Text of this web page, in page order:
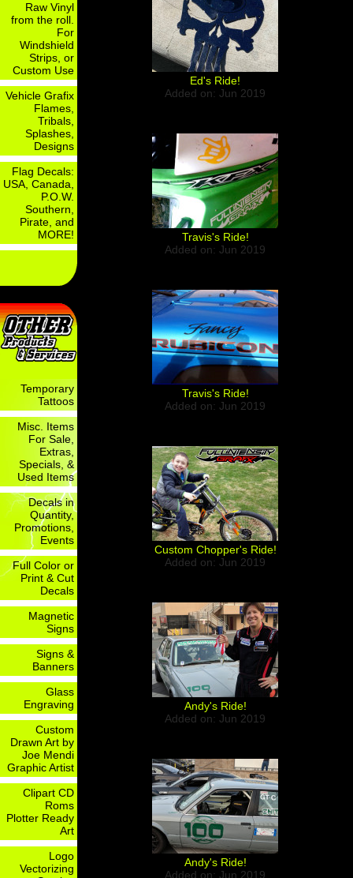
Raw Vinyl
from the roll.
For
Windshield
Strips, or
Custom Use
Vehicle Grafix
Flames,
Tribals,
Splashes,
Designs
Flag Decals:
USA, Canada,
P.O.W.
Southern,
Pirate, and
MORE!
Temporary
Tattoos
Misc. Items
For Sale,
Extras,
Specials, &
Used Items
Decals in
Quantity,
Promotions,
Events
Full Color or
Print & Cut
Decals
Magnetic
Signs
Signs &
Banners
Glass
Engraving
Custom
Drawn Art by
Joe Mendi
Graphic Artist
Clipart CD
Roms
Plotter Ready
Art
Logo
Vectorizing
Ed's Ride!
Added on: Jun 2019
Travis's Ride!
Added on: Jun 2019
Travis's Ride!
Added on: Jun 2019
Custom Chopper's Ride!
Added on: Jun 2019
Andy's Ride!
Added on: Jun 2019
Andy's Ride!
Added on: Jun 2019